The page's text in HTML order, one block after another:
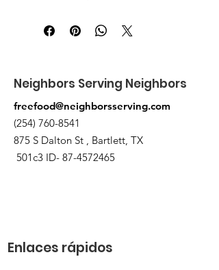
St Bartlett. You will receive an email
when the order is ready for pickup.
Neighbors Serving Neighbors
freefood@neighborsserving.com
(254) 760-8541
875 S Dalton St , Bartlett, TX
501c3 ID- 87-4572465
Enlaces rápidos